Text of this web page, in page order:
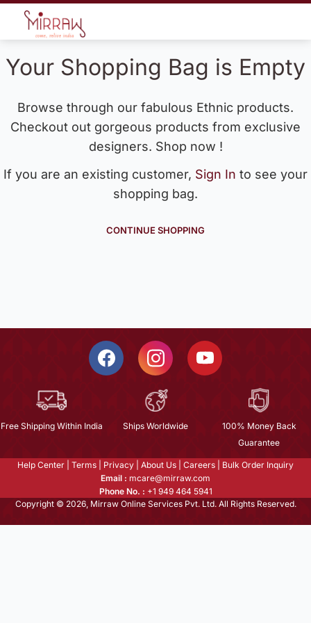
Your Shopping Bag is Empty
Browse through our fabulous Ethnic products.
Checkout out gorgeous products from exclusive
designers. Shop now !
If you are an existing customer, Sign In to see your
shopping bag.
CONTINUE SHOPPING
Free Shipping Within India Ships Worldwide
100% Money Back
Guarantee
Help Center Terms Privacy About Us Careers
Bulk Order Inquiry
Email : mcare@mirraw.com
Phone No. : +1 949 464 5941
Copyright © 2026, Mirraw Online Services Pvt. Ltd. All Rights Reserved.